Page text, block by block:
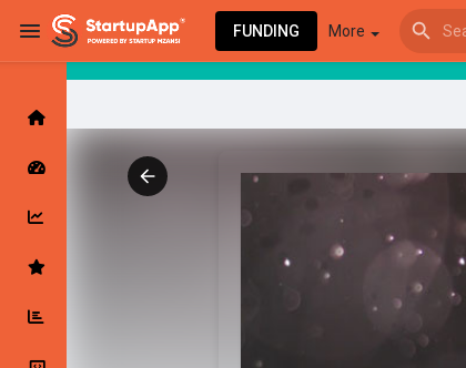
FUNDING More
Latest Products & Services